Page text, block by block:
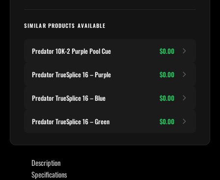
SIMILAR PRODUCTS AVAILABLE
Predator 10K-2 Purple Pool Cue $0.00
Predator TrueSplice 16 – Purple $0.00
Predator TrueSplice 16 – Blue $0.00
Predator TrueSplice 16 – Green $0.00
Description
Specifications